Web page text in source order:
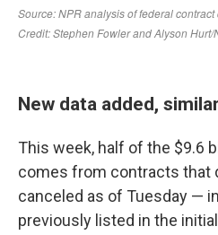
New data added,
This week, half of the $9.6
comes from contracts that
canceled as of Tuesday —
previously listed in the